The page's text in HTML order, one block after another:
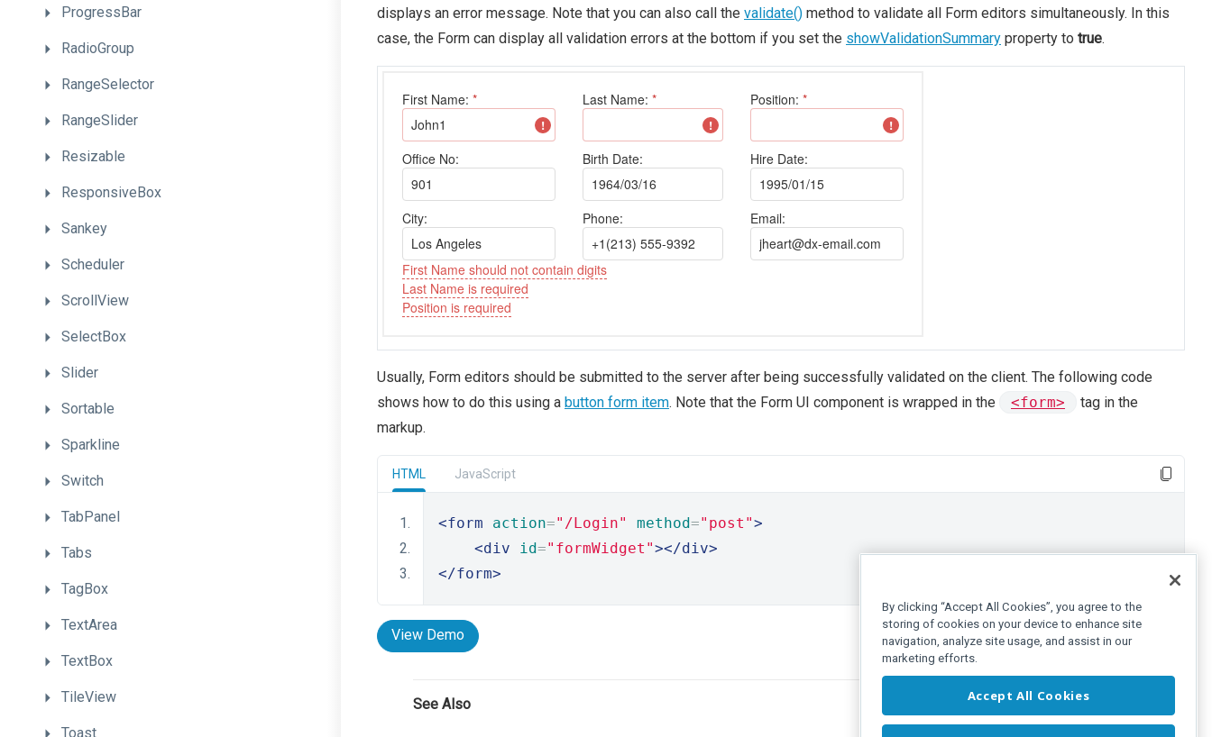
ProgressBar
RadioGroup
RangeSelector
RangeSlider
Resizable
ResponsiveBox
Sankey
Scheduler
ScrollView
SelectBox
Slider
Sortable
Sparkline
Switch
TabPanel
Tabs
TagBox
TextArea
TextBox
TileView
Toast
displays an error message. Note that you can also call the validate() method to validate all Form editors simultaneously. In this
case, the Form can display all validation errors at the bottom if you set the showValidationSummary property to true.
Usually, Form editors should be submitted to the server after being successfully validated on the client. The following code
shows how to do this using a button form item. Note that the Form UI component is wrapped in the <form>
tag in the
markup.
HTML JavaScript
<form action="/Login" method="post">
<div
id="formWidget"></div>
</form>
View Demo
See Also
By clicking “Accept All Cookies”, you agree to the
storing of cookies on your device to enhance site
navigation, analyze site usage, and assist in our
marketing efforts.
Accept All Cookies